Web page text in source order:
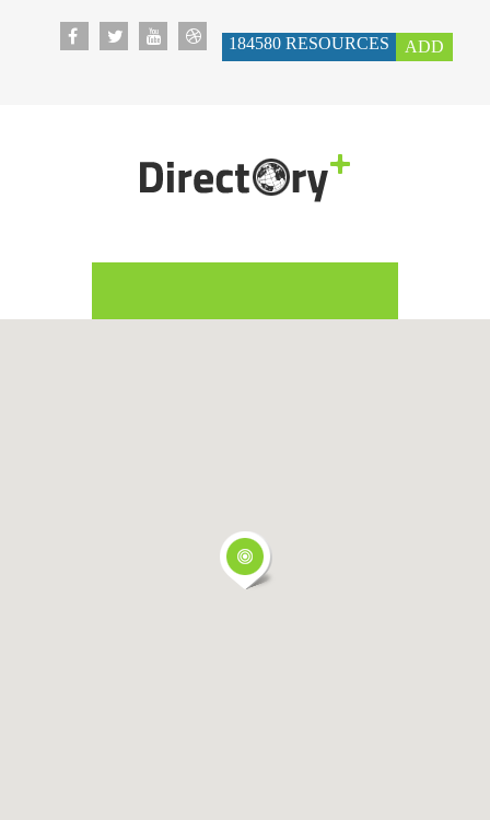
184580 RESOURCES ADD